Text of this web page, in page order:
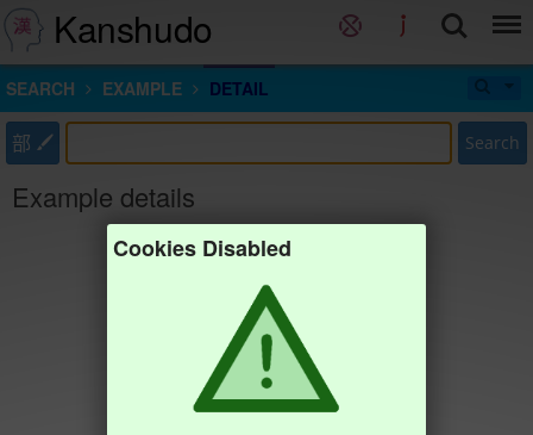
Kanshudo
SEARCH EXAMPLE DETAIL
部 Search
Example details
Cookies Disabled